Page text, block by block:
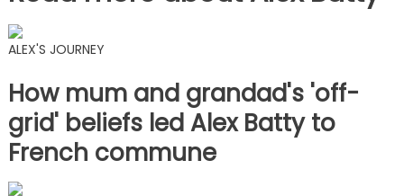
ALEX'S JOURNEY
How mum and grandad's 'off-
grid' beliefs led Alex Batty to
French commune